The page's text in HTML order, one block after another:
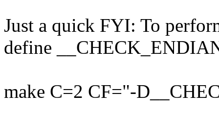
Just a quick FYI: To
define
make C=2 CF="-